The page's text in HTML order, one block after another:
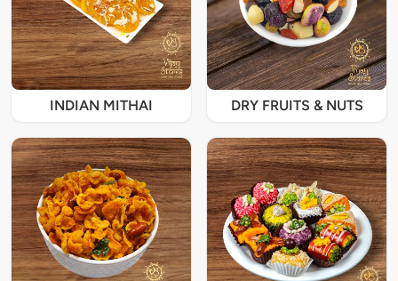
INDIAN MITHAI DRY FRUITS & NUTS